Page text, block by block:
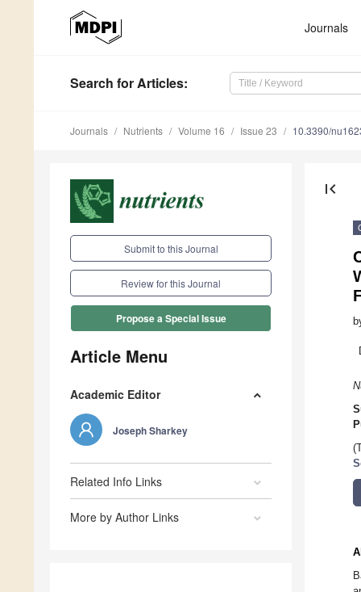
Journals
Search for Articles:
Journals Nutrients Volume 16 Issue 23 10.3390/
Submit to this Journal
Review for this Journal
Propose a Special Issue
Article Menu
Academic Editor
Joseph Sharkey
Related Info Links
More by Author Links
first_page